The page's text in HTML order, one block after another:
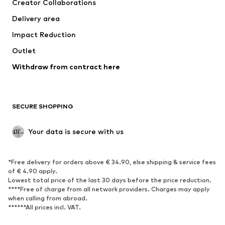
Swimwear
Occasions
Upcycling
Low shoes
Exclusive
SPORTSWEAR
Sportswear
Sports
Sports shoes
Sports bags & backpacks
Sports accessories
Creator Collaborations
Delivery area
Impact Reduction
Outlet
Withdraw from contract here
SECURE SHOPPING
Your data is secure with us
*Free delivery for orders above € 34.90, else shipping & service fees
of € 4.90 apply.
Lowest total price of the last 30 days before the price reduction.
****Free of charge from all network providers. Charges may apply
when calling from abroad.
******All prices incl. VAT.